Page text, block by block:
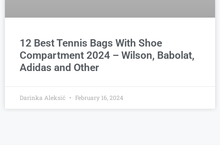
12 Best Tennis Bags With Shoe
Compartment 2024 – Wilson, Babolat,
Adidas and Other
Darinka Aleksić February 16, 2024